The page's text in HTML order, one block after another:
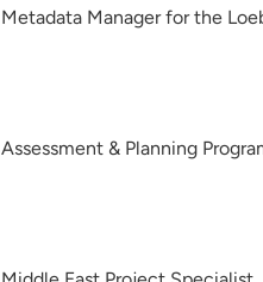
Metadata Manager for the
Assessment & Planning